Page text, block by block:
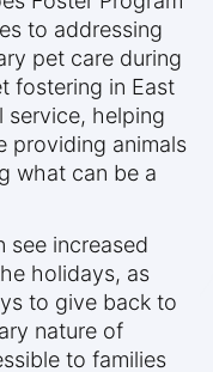
to addressing
pet care during
fostering in East
service, helping
providing animals
what can be a
see increased
holidays, as
to give back to
nature of
to families